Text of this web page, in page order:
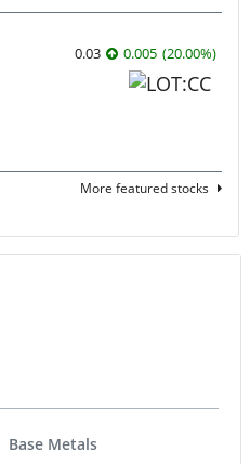
0.03 0.005 (20.00%)
More featured stocks
Base Metals